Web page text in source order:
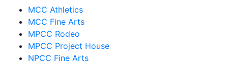
MCC Athletics
MCC Fine Arts
MPCC Rodeo
MPCC Project House
NPCC Fine Arts